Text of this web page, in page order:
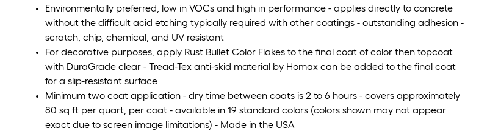
Environmentally preferred, low in VOCs and high in performance - applies directly to concrete
without the difficult acid etching typically required with other coatings - outstanding adhesion -
scratch, chip, chemical, and UV resistant
For decorative purposes, apply Rust Bullet Color Flakes to the final coat of color then topcoat
with DuraGrade clear - Tread-Tex anti-skid material by Homax can be added to the final coat
for a slip-resistant surface
Minimum two coat application - dry time between coats is 2 to 6 hours - covers approximately
80 sq ft per quart, per coat - available in 19 standard colors (colors shown may not appear
exact due to screen image limitations) - Made in the USA